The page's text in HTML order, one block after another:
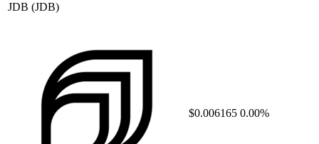
JDB (JDB)
$0.006165 0.00%